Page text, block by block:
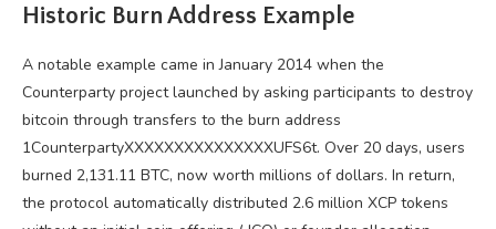
Historic Burn Address Example
A notable example came in January 2014 when the
Counterparty project launched by asking participants to destroy
bitcoin through transfers to the burn address
1CounterpartyXXXXXXXXXXXXXXXUFS6t. Over 20 days, users
burned 2,131.11 BTC, now worth millions of dollars. In return,
the protocol automatically distributed 2.6 million XCP tokens